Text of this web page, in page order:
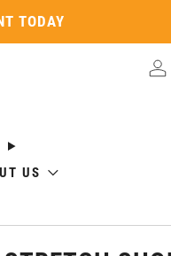
TODAY
US